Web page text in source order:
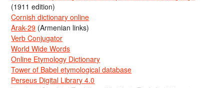
(1911 edition)
Cornish dictionary online
Arak-29 (Armenian links)
Verb Conjugator
World Wide Words
Online Etymology Dictionary
Tower of Babel etymological database
Perseus Digital Library 4.0